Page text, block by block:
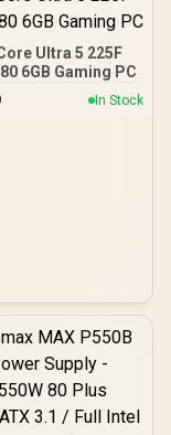
Ultra 5 225F
6GB Gaming PC
In Stock